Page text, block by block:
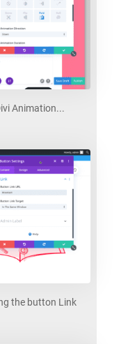
Animation...
the button Link